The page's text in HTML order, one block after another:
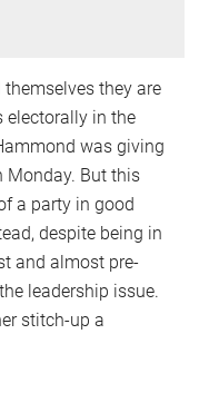
they are
electorally in the
was giving
Monday. But this
a party in good
despite being in
and almost pre-
leadership issue.
stitch-up a